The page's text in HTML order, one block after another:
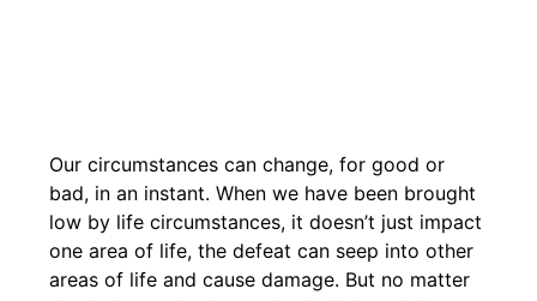
Our circumstances can change, for good or
bad, in an instant. When we have been brought
low by life circumstances, it doesn’t just impact
one area of life, the defeat can seep into other
areas of life and cause damage. But no matter